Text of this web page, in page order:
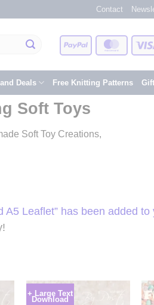
Contact
PayPal
Deals Free Knitting Patterns
Soft Toys
Soft Toy Creations,
Leaflet” has been added to
+ Large Text
Download